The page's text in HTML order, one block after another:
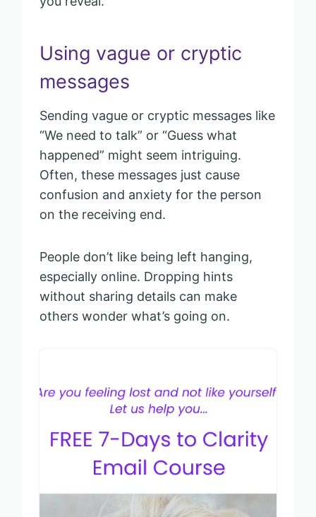
Using vague or cryptic
messages
Sending vague or cryptic messages like
“We need to talk” or “Guess what
happened” might seem intriguing.
Often, these messages just cause
confusion and anxiety for the person
on the receiving end.
People don’t like being left hanging,
especially online. Dropping hints
without sharing details can make
others wonder what’s going on.